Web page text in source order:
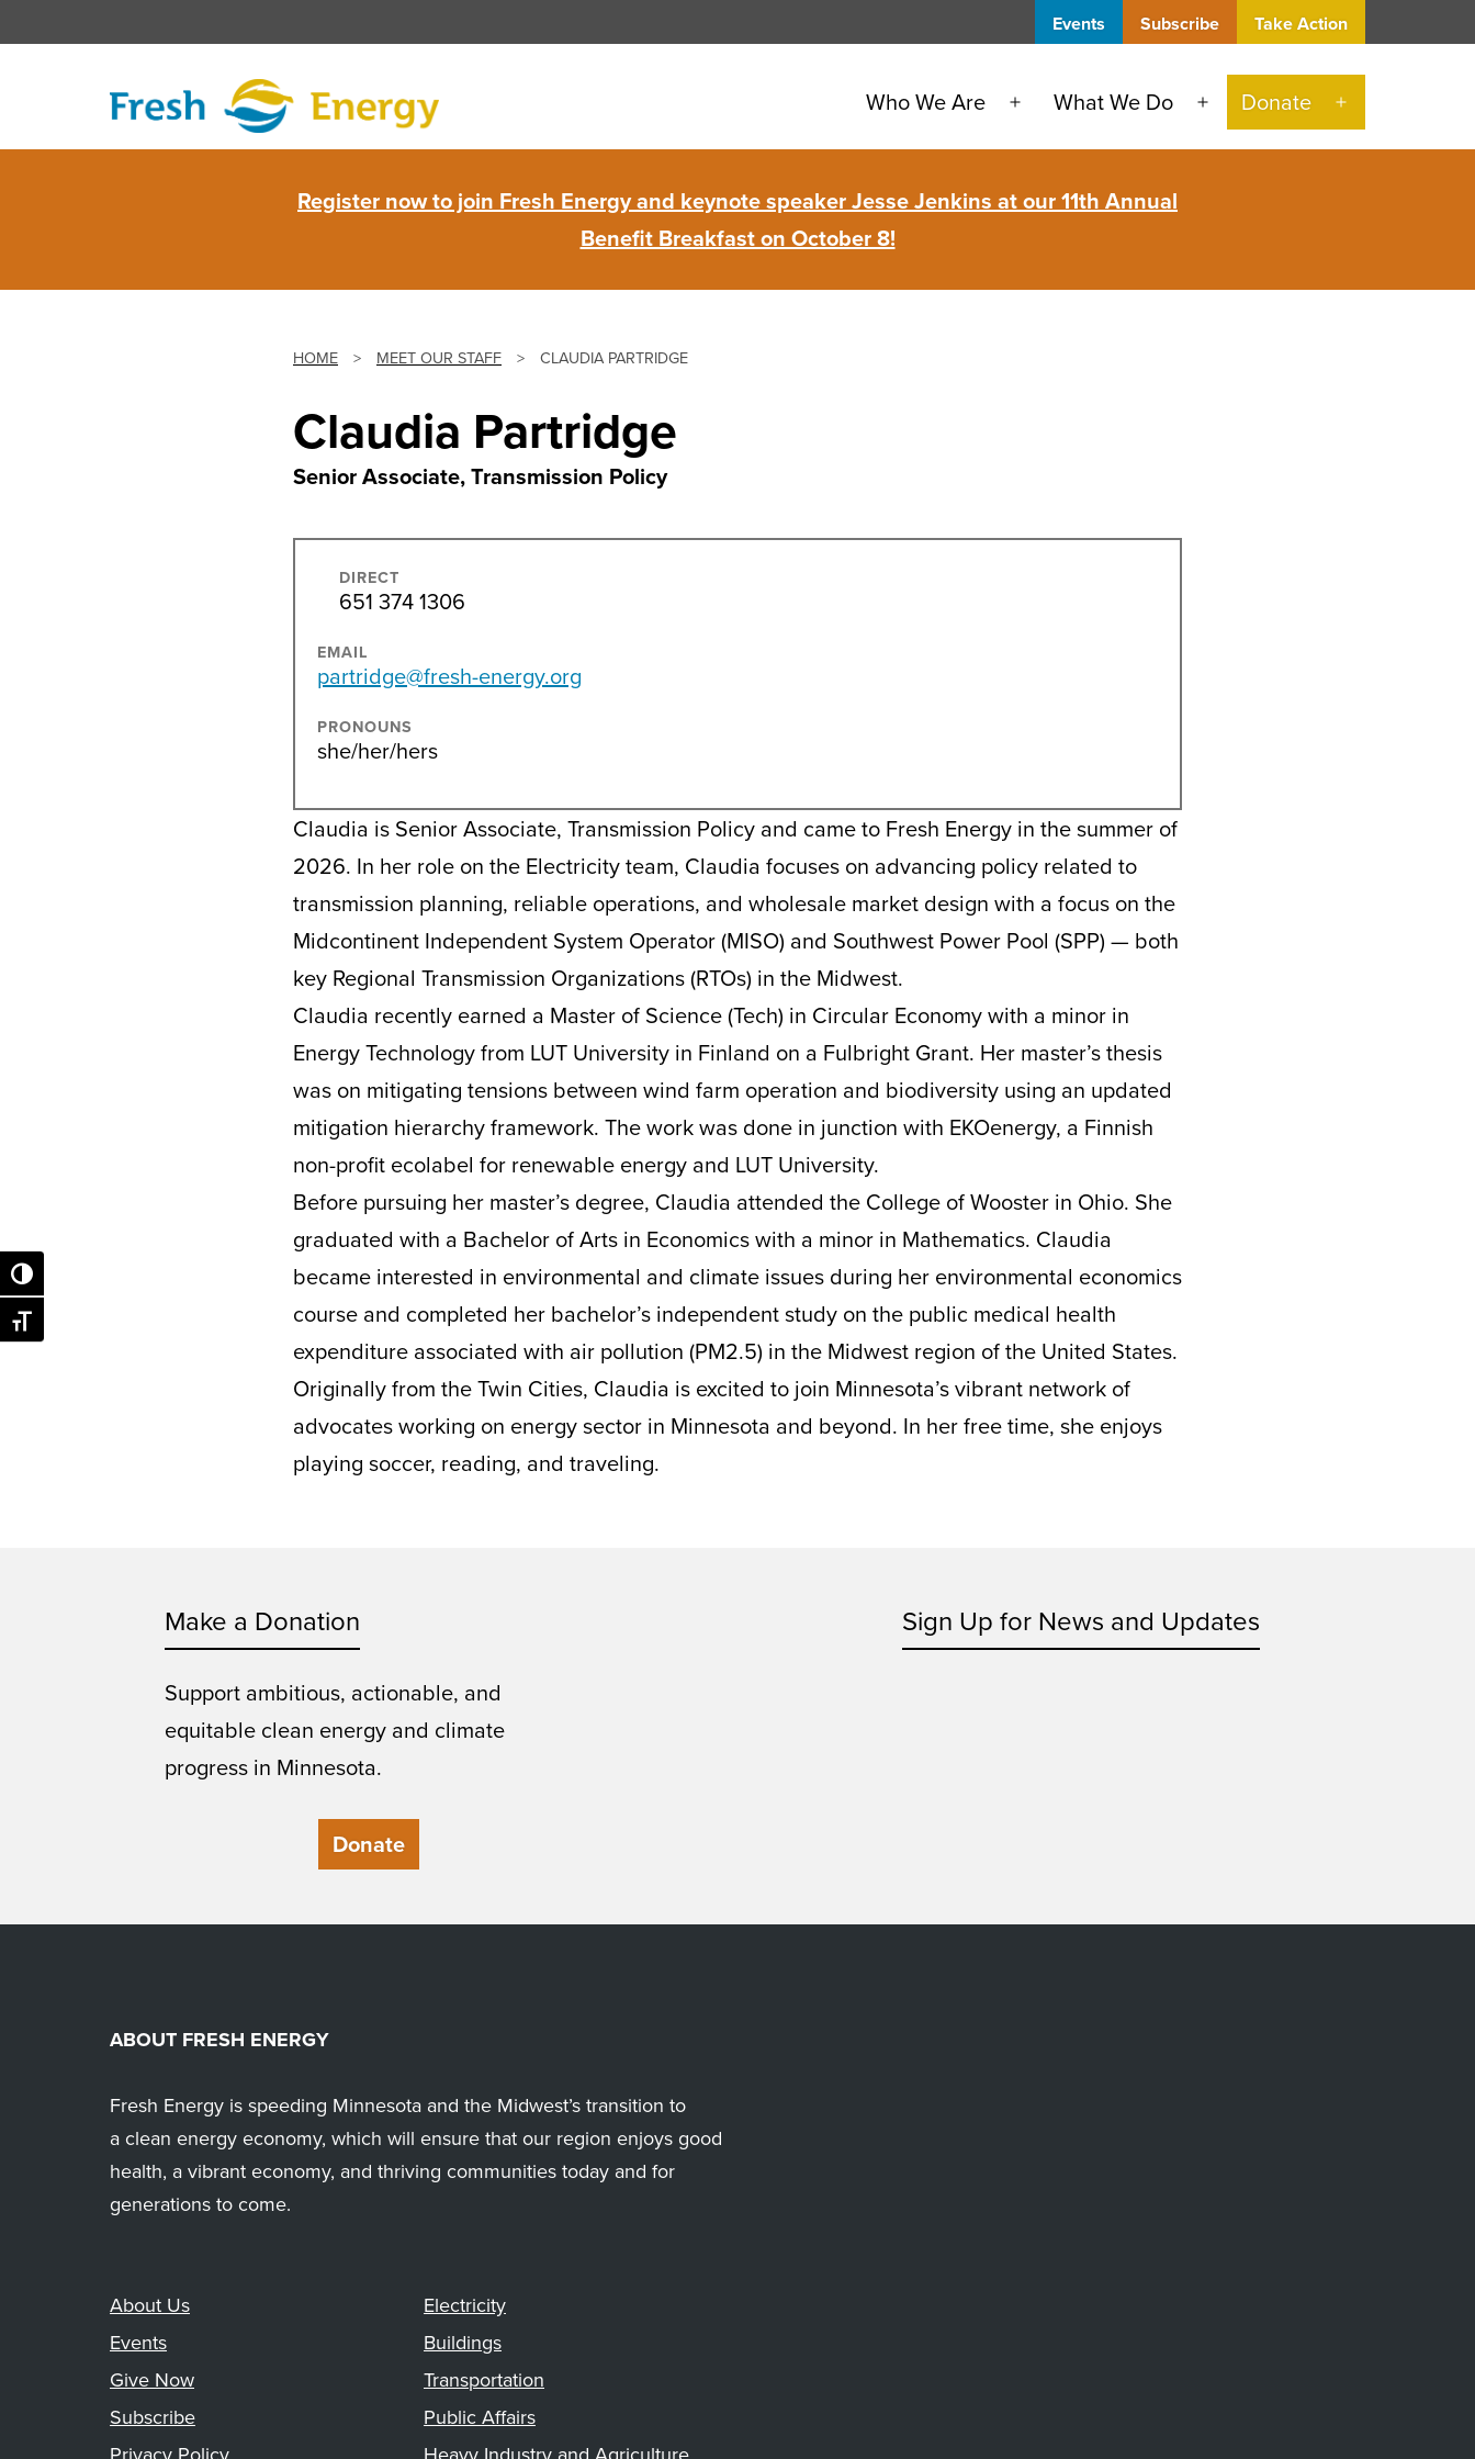
Toggle High Contrast
Toggle Font size
to
Events Subscribe Take Action
Who We Are
Open
menu
What We Do
Open
menu
Donate
Open
menu
Register now to join Fresh Energy and keynote speaker Jesse Jenkins at our 11th Annual
Benefit Breakfast on October 8!
HOME > MEET OUR STAFF > CLAUDIA PARTRIDGE
Claudia Partridge
Senior Associate, Transmission Policy
DIRECT
651 374 1306
EMAIL
partridge@fresh-energy.org
PRONOUNS
she/her/hers
Claudia is Senior Associate, Transmission Policy and came to Fresh Energy in the summer of
2026. In her role on the Electricity team, Claudia focuses on advancing policy related to
transmission planning, reliable operations, and wholesale market design with a focus on the
Midcontinent Independent System Operator (MISO) and Southwest Power Pool (SPP) — both
key Regional Transmission Organizations (RTOs) in the Midwest.
Claudia recently earned a Master of Science (Tech) in Circular Economy with a minor in
Energy Technology from LUT University in Finland on a Fulbright Grant. Her master’s thesis
was on mitigating tensions between wind farm operation and biodiversity using an updated
mitigation hierarchy framework. The work was done in junction with EKOenergy, a Finnish
non-profit ecolabel for renewable energy and LUT University.
Before pursuing her master’s degree, Claudia attended the College of Wooster in Ohio. She
graduated with a Bachelor of Arts in Economics with a minor in Mathematics. Claudia
became interested in environmental and climate issues during her environmental economics
course and completed her bachelor’s independent study on the public medical health
expenditure associated with air pollution (PM2.5) in the Midwest region of the United States.
Originally from the Twin Cities, Claudia is excited to join Minnesota’s vibrant network of
advocates working on energy sector in Minnesota and beyond. In her free time, she enjoys
playing soccer, reading, and traveling.
Make a Donation
Support ambitious, actionable, and
equitable clean energy and climate
progress in Minnesota.
Donate
Sign Up for News and Updates
ABOUT FRESH ENERGY
Fresh Energy is speeding Minnesota and the Midwest’s transition to
a clean energy economy, which will ensure that our region enjoys good
health, a vibrant economy, and thriving communities today and for
generations to come.
About Us
Events
Give Now
Subscribe
Electricity
Buildings
Transportation
Public Affairs